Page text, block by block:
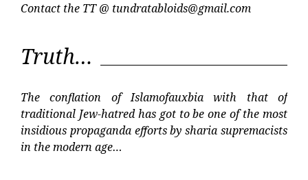
Contact the TT @ tundratabloids@gmail.com
Truth…
The conflation of Islamofauxbia with that of
traditional Jew-hatred has got to be one of the most
insidious propaganda efforts by sharia supremacists
in the modern age…